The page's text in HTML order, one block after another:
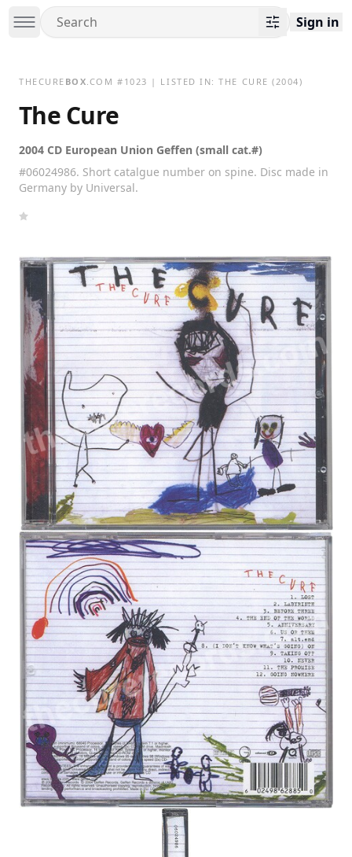
Sign in
THECURE BOX.COM # 1023 | LISTED IN:THE CURE (2004)
The Cure
2004 CD European Union Geffen (small cat.#)
#06024986. Short catalgue number on spine. Disc made in
Germany by Universal.